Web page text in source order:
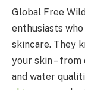
Global Free
enthusiasts
skincare. They
your skin –
and water